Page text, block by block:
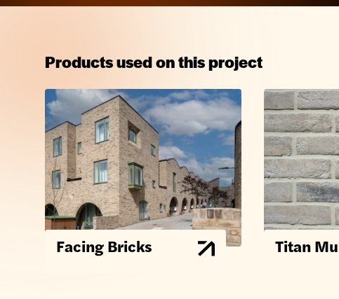
Products used on this project
Facing Bricks Titan